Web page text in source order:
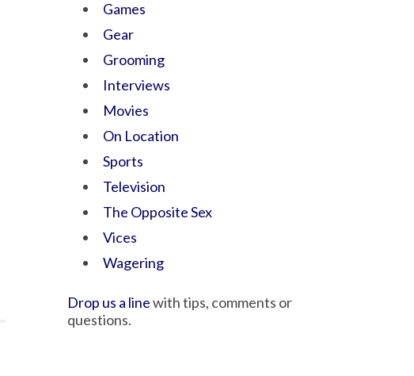
Games
Gear
Grooming
Interviews
Movies
On Location
Sports
Television
The Opposite Sex
Vices
Wagering
Drop us a linewith tips, comments or
questions.